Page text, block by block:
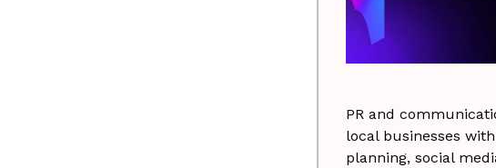
PR and
local businesses
planning, social